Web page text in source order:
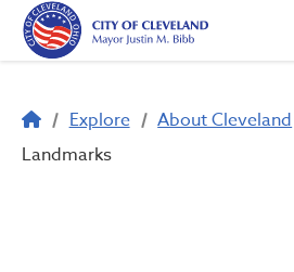
Skip to main content
Breadcrumb
Explore About Cleveland
Landmarks
Designated